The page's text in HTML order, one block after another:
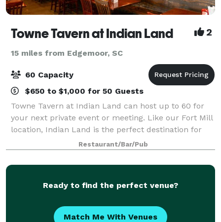
Towne Tavern at Indian Land 2
15 miles from Edgemoor, SC
60 Capacity
$650 to $1,000 for 50 Guests
Towne Tavern at Indian Land can host up to 60 for
your next private event or meeting. Like our Fort Mill
location, Indian Land is the perfect destination for
your next private affair. Suite 521 is a fully private
space with strong wi-fi out
Restaurant/Bar/Pub
Ready to find the perfect venue?
Match Me With Venues